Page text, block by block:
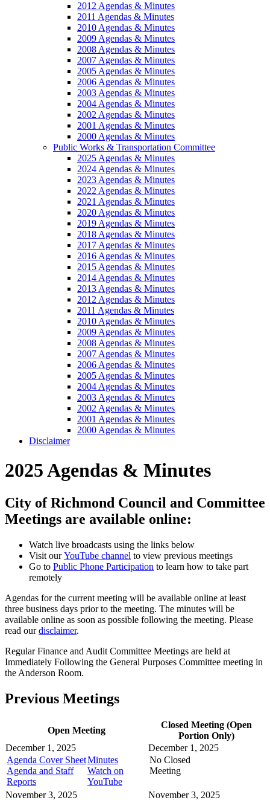
2012 Agendas & Minutes
2011 Agendas & Minutes
2010 Agendas & Minutes
2009 Agendas & Minutes
2008 Agendas & Minutes
2007 Agendas & Minutes
2005 Agendas & Minutes
2006 Agendas & Minutes
2003 Agendas & Minutes
2004 Agendas & Minutes
2002 Agendas & Minutes
2001 Agendas & Minutes
2000 Agendas & Minutes
Public Works & Transportation Committee
2025 Agendas & Minutes
2024 Agendas & Minutes
2023 Agendas & Minutes
2022 Agendas & Minutes
2021 Agendas & Minutes
2020 Agendas & Minutes
2019 Agendas & Minutes
2018 Agendas & Minutes
2017 Agendas & Minutes
2016 Agendas & Minutes
2015 Agendas & Minutes
2014 Agendas & Minutes
2013 Agendas & Minutes
2012 Agendas & Minutes
2011 Agendas & Minutes
2010 Agendas & Minutes
2009 Agendas & Minutes
2008 Agendas & Minutes
2007 Agendas & Minutes
2006 Agendas & Minutes
2005 Agendas & Minutes
2004 Agendas & Minutes
2003 Agendas & Minutes
2002 Agendas & Minutes
2001 Agendas & Minutes
2000 Agendas & Minutes
Disclaimer
2025 Agendas & Minutes
City of Richmond Council and Committee
Meetings are available online:
Watch live broadcasts using the links below
Visit ourYouTube channel to view previous meetings
Go to Public Phone Participation to learn how to take part
remotely
Agendas for the current meeting will be available online at least
three business days prior to the meeting. The minutes will be
available online as soon as possible following the meeting. Please
read ourdisclaimer.
Regular Finance and Audit Committee Meetings are held at
Immediately Following the General Purposes Committee meeting in
the Anderson Room.
Previous Meetings
Open Meeting
Closed Meeting (Open
Portion Only)
December 1, 2025
Agenda Cover Sheet
Agenda and Staff
Reports
Minutes
Watch on
YouTube
December 1, 2025
No Closed
Meeting
November 3, 2025 November 3, 2025